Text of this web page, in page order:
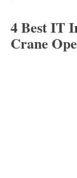
4 Best IT
Crane